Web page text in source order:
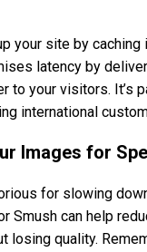
your site by
latency by
to your visitors. It’s
international
Images for
for slowing
Smush can help
losing quality.